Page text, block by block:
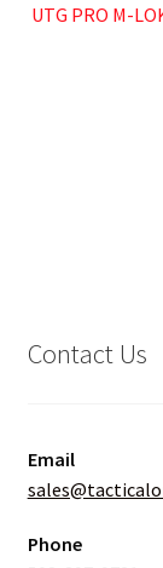
UTG PRO M-
Contact Us
Email
Phone